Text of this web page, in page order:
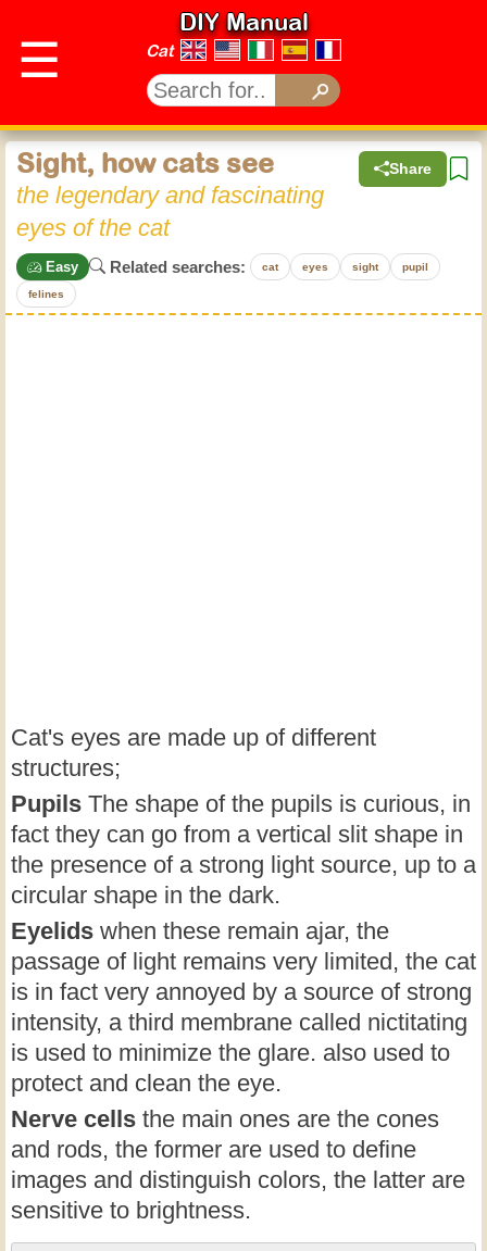
☰
DIY Manual
Cat
Share
Sight, how cats see
the legendary and fascinating
eyes of the cat
Easy Related searches: cat eyes sight pupil
felines
Cat's eyes are made up of different
structures;
Pupils The shape of the pupils is curious, in
fact they can go from a vertical slit shape in
the presence of a strong light source, up to a
circular shape in the dark.
Eyelids when these remain ajar, the
passage of light remains very limited, the cat
is in fact very annoyed by a source of strong
intensity, a third membrane called nictitating
is used to minimize the glare. also used to
protect and clean the eye.
Nerve cells the main ones are the cones
and rods, the former are used to define
images and distinguish colors, the latter are
sensitive to brightness.